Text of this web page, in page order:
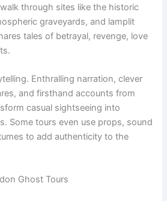
through sites like the historic
graveyards, and lamplit
tales of betrayal, revenge, love
Enthralling narration, clever
and firsthand accounts from
casual sightseeing into
Some tours even use props, sound
to add authenticity to the
Ghost Tours